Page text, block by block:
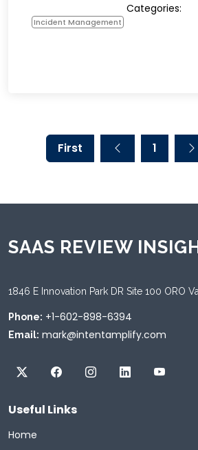
Categories:
Incident Management
First 1
SAAS REVIEW
1846 E Innovation Park DR Site 100 ORO
Phone: +1-602-898-6394
Email: mark@intentamplify.com
Useful Links
Home